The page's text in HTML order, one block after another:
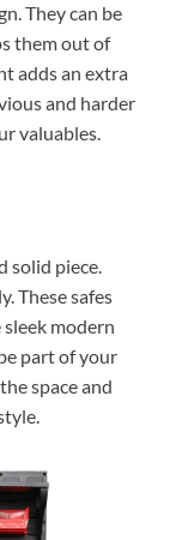
They can be
them out of
adds an extra
and harder
valuables.
solid piece.
These safes
sleek modern
part of your
space and